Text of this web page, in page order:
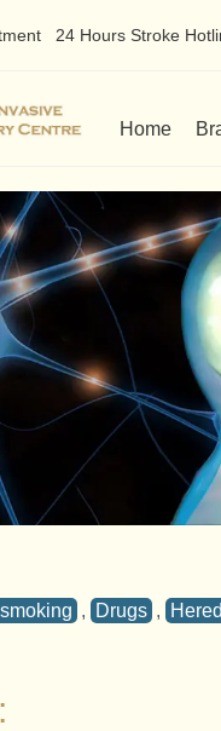
24 Hours Stroke
Home
, Drugs ,